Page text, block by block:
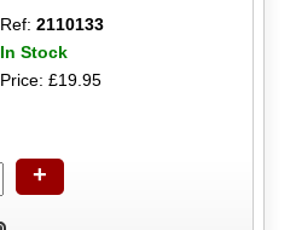
Ref:2110133
In Stock
Price: £19.95
+